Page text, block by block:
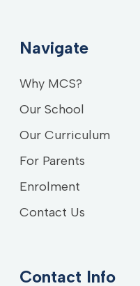
Navigate
Why MCS?
Our School
Our Curriculum
For Parents
Enrolment
Contact Us
Contact Info